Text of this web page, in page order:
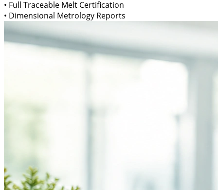
• Full Traceable Melt Certification
• Dimensional Metrology Reports